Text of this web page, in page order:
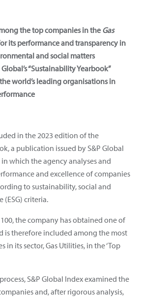
the top companies in the Gas
its performance and transparency in
and social matters
Global’s “Sustainability Yearbook”
world’s leading organisations in
in the 2023 edition of the
a publication issued by S&P Global
which the agency analyses and
and excellence of companies
to sustainability, social and
(ESG) criteria.
the company has obtained one of
is therefore included among the most
in its sector, Gas Utilities, in the ‘Top
S&P Global Index examined the
and, after rigorous analysis,